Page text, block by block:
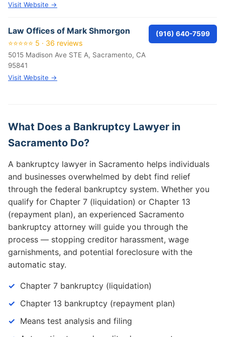
Visit Website →
Law Offices of Mark Shmorgon
⭐⭐⭐⭐⭐ 5 · 36 reviews
5015 Madison Ave STE A, Sacramento, CA
95841
Visit Website →
(916) 640-7599
What Does a Bankruptcy Lawyer in
Sacramento Do?
A bankruptcy lawyer in Sacramento helps individuals
and businesses overwhelmed by debt find relief
through the federal bankruptcy system. Whether you
qualify for Chapter 7 (liquidation) or Chapter 13
(repayment plan), an experienced Sacramento
bankruptcy attorney will guide you through the
process — stopping creditor harassment, wage
garnishments, and potential foreclosure with the
automatic stay.
Chapter 7 bankruptcy (liquidation)
Chapter 13 bankruptcy (repayment plan)
Means test analysis and filing